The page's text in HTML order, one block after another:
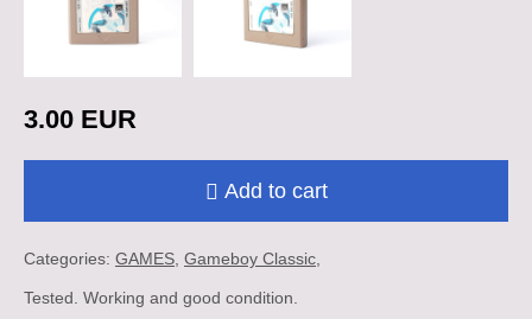
3.00 EUR
Add to cart
Categories: GAMES Gameboy Classic
Tested. Working and good condition.